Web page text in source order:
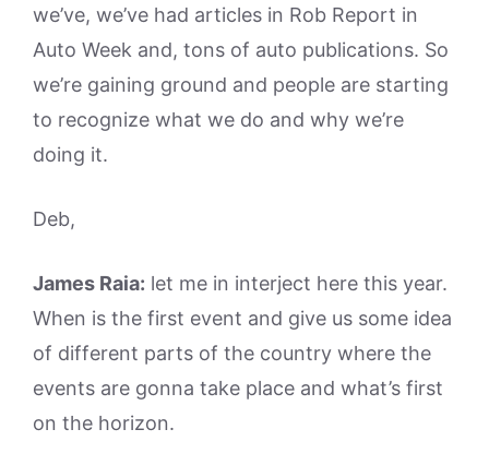
we’ve, we’ve had articles in Rob Report in
Auto Week and, tons of auto publications. So
we’re gaining ground and people are starting
to recognize what we do and why we’re
doing it.
Deb,
James Raia: let me in interject here this year.
When is the first event and give us some idea
of different parts of the country where the
events are gonna take place and what’s first
on the horizon.